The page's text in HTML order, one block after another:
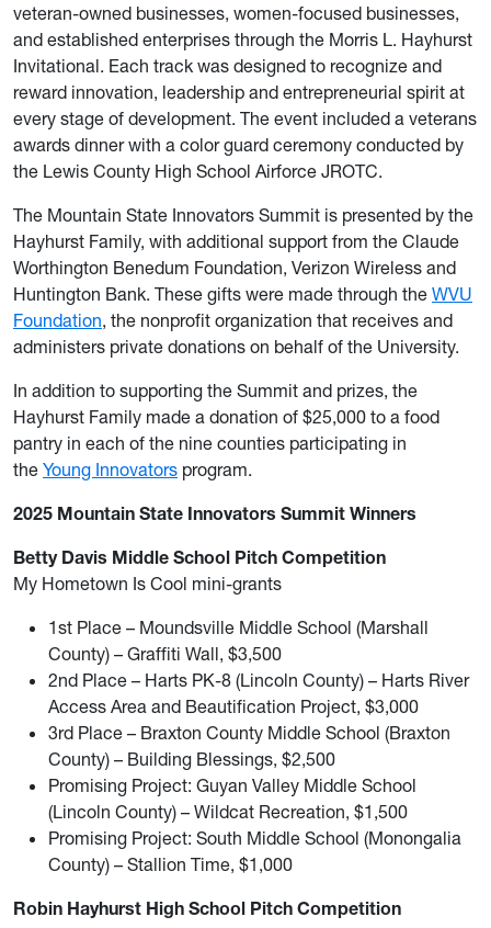
veteran-owned businesses, women-focused businesses,
and established enterprises through the Morris L. Hayhurst
Invitational. Each track was designed to recognize and
reward innovation, leadership and entrepreneurial spirit at
every stage of development. The event included a veterans
awards dinner with a color guard ceremony conducted by
the Lewis County High School Airforce JROTC.
The Mountain State Innovators Summit is presented by the
Hayhurst Family, with additional support from the Claude
Worthington Benedum Foundation, Verizon Wireless and
Huntington Bank. These gifts were made through the WVU
Foundation, the nonprofit organization that receives and
administers private donations on behalf of the University.
In addition to supporting the Summit and prizes, the
Hayhurst Family made a donation of $25,000 to a food
pantry in each of the nine counties participating in
the Young Innovators program.
2025 Mountain State Innovators Summit Winners
Betty Davis Middle School Pitch Competition
My Hometown Is Cool mini-grants
1st Place – Moundsville Middle School (Marshall
County) – Graffiti Wall, $3,500
2nd Place – Harts PK-8 (Lincoln County) – Harts River
Access Area and Beautification Project, $3,000
3rd Place – Braxton County Middle School (Braxton
County) – Building Blessings, $2,500
Promising Project: Guyan Valley Middle School
(Lincoln County) – Wildcat Recreation, $1,500
Promising Project: South Middle School (Monongalia
County) – Stallion Time, $1,000
Robin Hayhurst High School Pitch Competition